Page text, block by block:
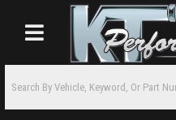
Toggle navigation